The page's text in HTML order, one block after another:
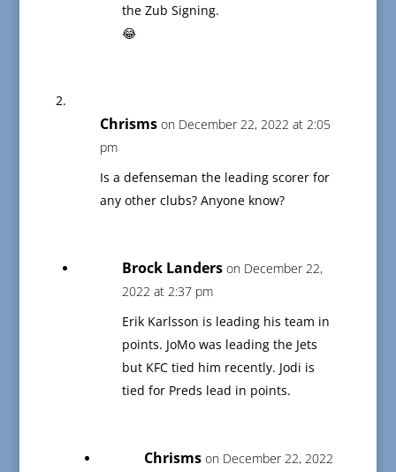
the Zub Signing.
😂
Chrisms on December 22, 2022 at 2:05
pm
Is a defenseman the leading scorer for
any other clubs? Anyone know?
Brock Landers on December 22,
2022 at 2:37 pm
Erik Karlsson is leading his team in
points. JoMo was leading the Jets
but KFC tied him recently. Jodi is
tied for Preds lead in points.
Chrisms on December 22, 2022